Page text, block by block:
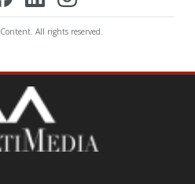
All rights reserved.